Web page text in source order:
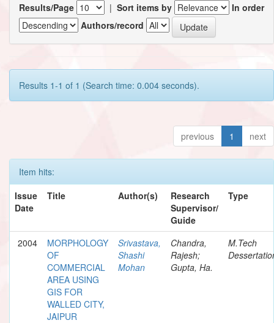
Results/Page | Sort items by
In order
Authors/record
Results 1-1 of 1 (Search time: 0.004 seconds).
previous 1 next
Item hits:
Issue
Date
Title Author(s)
Research
Supervisor/
Guide
Type
2004
MORPHOLOGY
OF
COMMERCIAL
AREA USING
GIS FOR
WALLED CITY,
JAIPUR
Srivastava,
Shashi
Mohan
Chandra,
Rajesh;
Gupta, Ha.
M.Tech